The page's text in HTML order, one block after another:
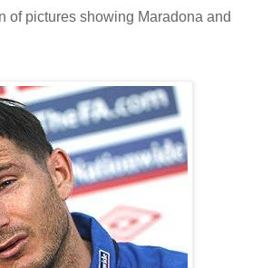
of pictures showing Maradona and